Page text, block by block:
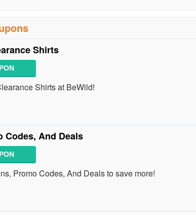
Shirts
Shirts at BeWild!
Codes, And Deals
Promo Codes, And Deals to save more!